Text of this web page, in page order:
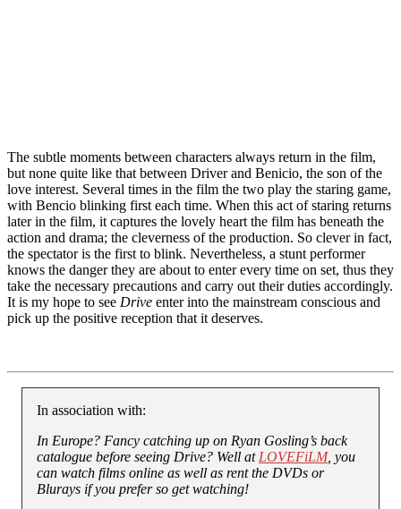
The subtle moments between characters always return in the film,
but none quite like that between Driver and Benicio, the son of the
love interest. Several times in the film the two play the staring game,
with Bencio blinking first each time. When this act of staring returns
later in the film, it captures the lovely heart the film has beneath the
action and drama; the cleverness of the production. So clever in fact,
the spectator is the first to blink. Nevertheless, a stunt performer
knows the danger they are about to enter every time on set, thus they
take the necessary precautions and carry out their duties accordingly.
It is my hope to see Drive enter into the mainstream conscious and
pick up the positive reception that it deserves.
In association with:
In Europe? Fancy catching up on Ryan Gosling’s back
catalogue before seeing Drive? Well at LOVEFiLM, you
can watch films online as well as rent the DVDs or
Blurays if you prefer so get watching!